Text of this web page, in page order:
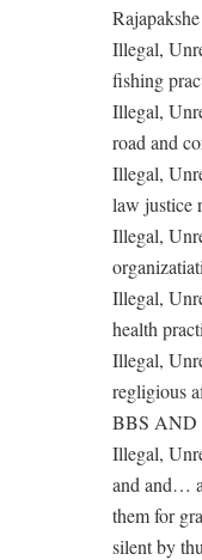
Illegal,
fishing
Illegal,
road and
Illegal,
law justice
Illegal,
Illegal,
health
Illegal,
regligious
BBS AND
Illegal,
and and…
them for
silent by